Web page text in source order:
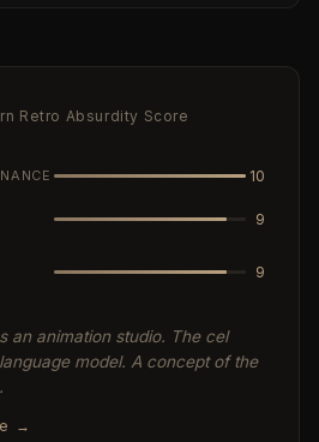
Retro Absurdity Score
10
9
9
an animation studio. The cel
model. A concept of the
→